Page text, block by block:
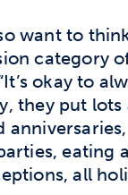
want to
category
okay to
they put
eating
all